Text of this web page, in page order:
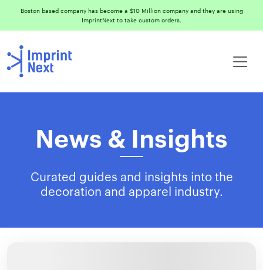
Boston based company has become a $10 Million company and they are using
ImprintNext to take custom orders.
News & Insights
Curated guides and insights into the
decoration and apparel industry.